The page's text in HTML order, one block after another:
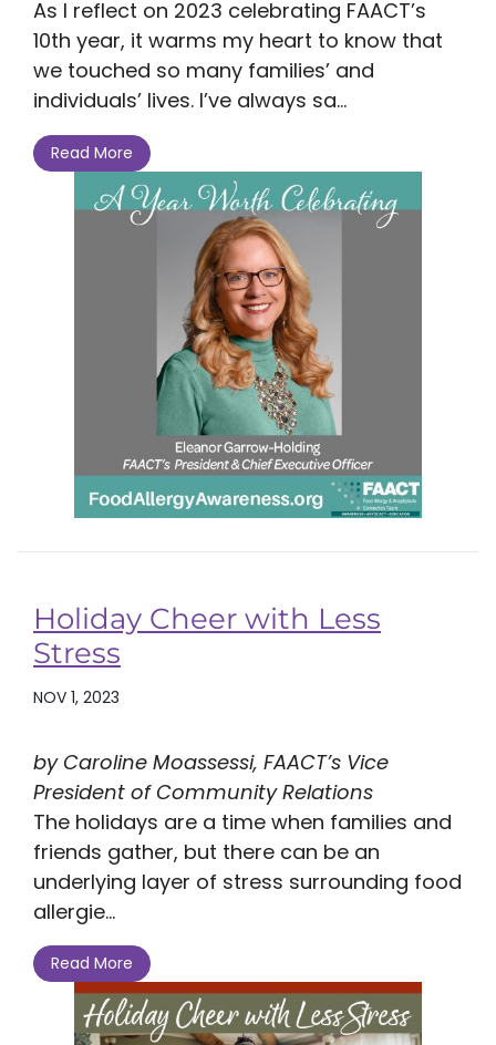
As I reflect on 2023 celebrating FAACT’s
10th year, it warms my heart to know that
we touched so many families’ and
individuals’ lives. I’ve always sa...
Read More
Holiday Cheer with Less
Stress
NOV 1, 2023
by Caroline Moassessi, FAACT’s Vice
President of Community Relations
The holidays are a time when families and
friends gather, but there can be an
underlying layer of stress surrounding food
allergie...
Read More